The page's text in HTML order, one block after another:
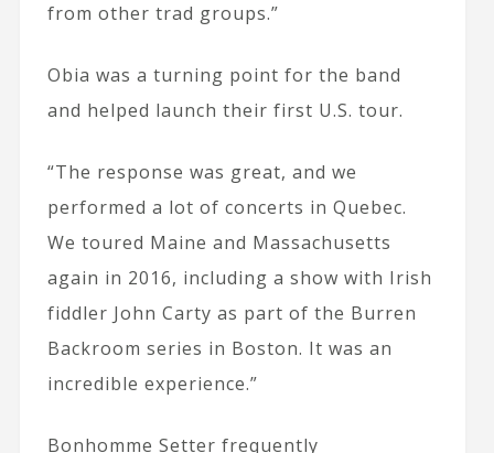
from other trad groups.”
Obia was a turning point for the band
and helped launch their first U.S. tour.
“The response was great, and we
performed a lot of concerts in Quebec.
We toured Maine and Massachusetts
again in 2016, including a show with Irish
fiddler John Carty as part of the Burren
Backroom series in Boston. It was an
incredible experience.”
Bonhomme Setter frequently